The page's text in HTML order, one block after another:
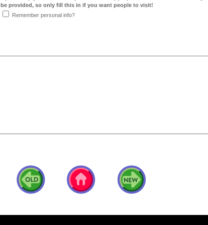
be provided, so only fill this in if you want people to visit!
Remember personal info?